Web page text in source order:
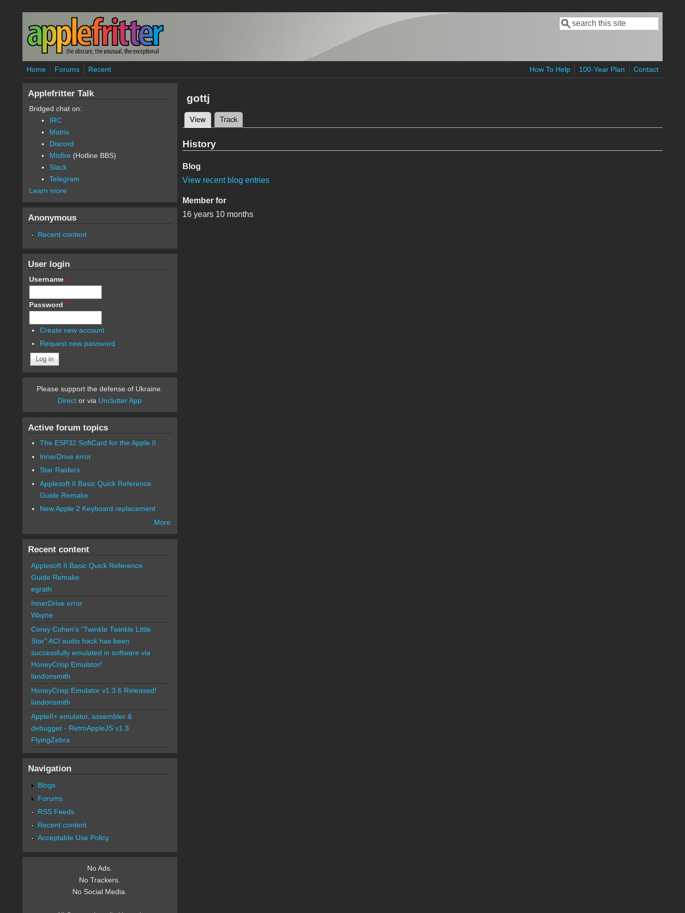
Skip to main content
Search form
Search
Home Forums Recent How To Help 100-Year Plan Contact
gottj
Primary tabs
View(active tab)
Track
History
Blog
View recent blog entries
Member for
16 years 10 months
Applefritter Talk
Bridged chat on:
IRC
Matrix
Discord
Misfire (Hotline BBS)
Slack
Telegram
Learn more
Anonymous
Recent content
User login
Username *
Password *
Create new account
Request new password
Please support the defense of Ukraine.
Direct or via Unclutter App
Active forum topics
The ESP32 SoftCard for the Apple II
InnerDrive error
Star Raiders
Applesoft II Basic Quick Reference
Guide Remake
New Apple 2 Keyboard replacement
More
Recent content
Applesoft II Basic Quick Reference
Guide Remake
egrath
InnerDrive error
Wayne
Corey Cohen's "Twinkle Twinkle Little
Star" ACI audio hack has been
successfully emulated in software via
HoneyCrisp Emulator!
landonsmith
HoneyCrisp Emulator v1.3.6 Released!
landonsmith
AppleII+ emulator, assembler &
debugger - RetroAppleJS v1.3
FlyingZebra
Navigation
Blogs
Forums
RSS Feeds
Recent content
Acceptable Use Policy
No Ads.
No Trackers.
No Social Media.